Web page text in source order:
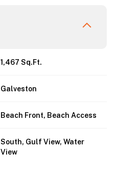
1,467 Sq.Ft.
Galveston
Beach Front, Beach Access
South, Gulf View, Water
View